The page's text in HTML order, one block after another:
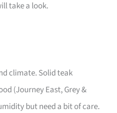
take a look.
climate. Solid teak
(Journey East, Grey &
but need a bit of care.